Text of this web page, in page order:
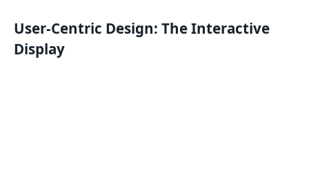
User-Centric Design: The Interactive
Display